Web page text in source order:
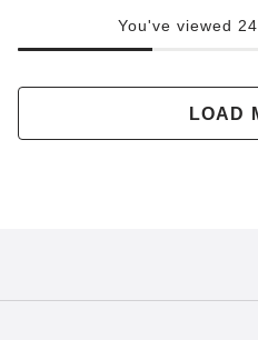
You've viewed
LOAD